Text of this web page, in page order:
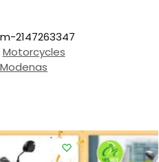
2147263347
Motorcycles
Modenas